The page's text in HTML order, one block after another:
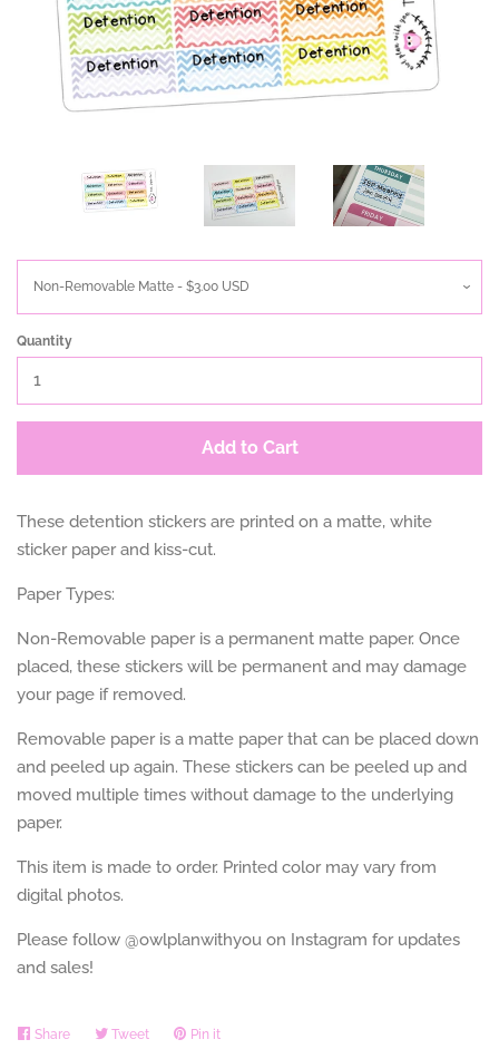
Quantity
Add to Cart
These detention stickers are printed on a matte, white
sticker paper and kiss-cut.
Paper Types:
Non-Removable paper is a permanent matte paper. Once
placed, these stickers will be permanent and may damage
your page if removed.
Removable paper is a matte paper that can be placed down
and peeled up again. These stickers can be peeled up and
moved multiple times without damage to the underlying
paper.
This item is made to order. Printed color may vary from
digital photos.
Please follow @owlplanwithyou on Instagram for updates
and sales!
Share Share TweetTweet Pin it